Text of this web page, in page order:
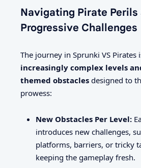
Navigating Pirate Perils
Progressive Challenges
The journey in Sprunki VS Pirates
increasingly complex levels
themed obstacles designed to
prowess:
New Obstacles Per Level:
introduces new challenges,
platforms, barriers, or tricky
keeping the gameplay fresh.